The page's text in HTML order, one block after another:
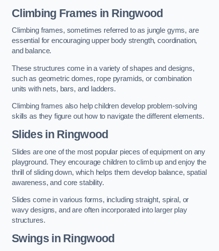
Climbing Frames in Ringwood
Climbing frames, sometimes referred to as jungle gyms, are
essential for encouraging upper body strength, coordination,
and balance.
These structures come in a variety of shapes and designs,
such as geometric domes, rope pyramids, or combination
units with nets, bars, and ladders.
Climbing frames also help children develop problem-solving
skills as they figure out how to navigate the different elements.
Slides in Ringwood
Slides are one of the most popular pieces of equipment on any
playground. They encourage children to climb up and enjoy the
thrill of sliding down, which helps them develop balance, spatial
awareness, and core stability.
Slides come in various forms, including straight, spiral, or
wavy designs, and are often incorporated into larger play
structures.
Swings in Ringwood